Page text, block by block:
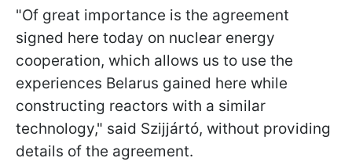
"Of great importance is the agreement
signed here today on nuclear energy
cooperation, which allows us to use the
experiences Belarus gained here while
constructing reactors with a similar
technology," said Szijjártó, without providing
details of the agreement.